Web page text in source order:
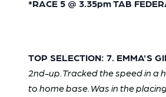
*RACE 5 @ 3.35pm TAB
TOP SELECTION: 7. EMMA'S
2nd-up. Tracked the speed in a
to home base. Was in the